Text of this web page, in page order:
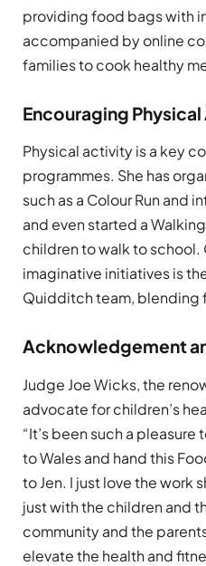
providing food bags with
accompanied by online
families to cook healthy
Encouraging
Physical activity is a key
programmes. She has
such as a Colour Run and
and even started a
children to walk to school.
imaginative initiatives is
Quidditch team, blending
Acknowledgement
Judge Joe Wicks, the
advocate for children’s
“It’s been such a
to Wales and hand this
to Jen. I just love the work
just with the children and
community and the
elevate the health and